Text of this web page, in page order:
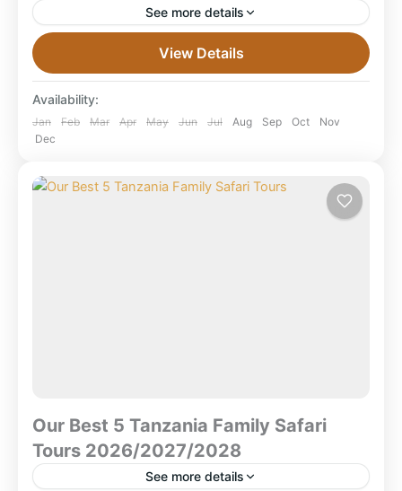
See more details
2026/2027/2028 Southern Tanzania remains one of
Africa’s last frontier safari destinations — a place
where large wilderness areas, remote...
Mikumi National Park Ruaha National Park
Selous Game Reserve
View Details
Availability:
Jan Feb Mar Apr May Jun Jul Aug Sep Oct
Nov
Dec
Our Best 5 Tanzania Family Safari
Tours 2026/2027/2028
See more details